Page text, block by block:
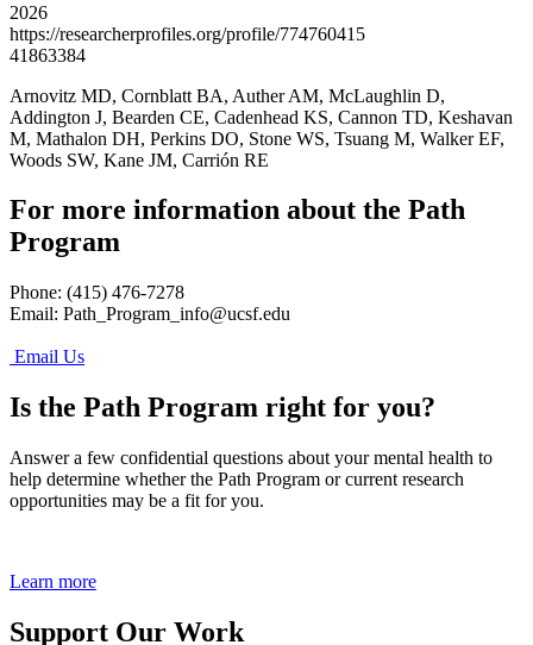
2026
https://researcherprofiles.org/profile/774760415
41863384
Arnovitz MD, Cornblatt BA, Auther AM, McLaughlin D,
Addington J, Bearden CE, Cadenhead KS, Cannon TD, Keshavan
M, Mathalon DH, Perkins DO, Stone WS, Tsuang M, Walker EF,
Woods SW, Kane JM, Carrión RE
For more information about the Path
Program
Phone: (415) 476-7278
Email: Path_Program_info@ucsf.edu
Email Us
Is the Path Program right for you?
Answer a few confidential questions about your mental health to
help determine whether the Path Program or current research
opportunities may be a fit for you.
Learn more
Support Our Work